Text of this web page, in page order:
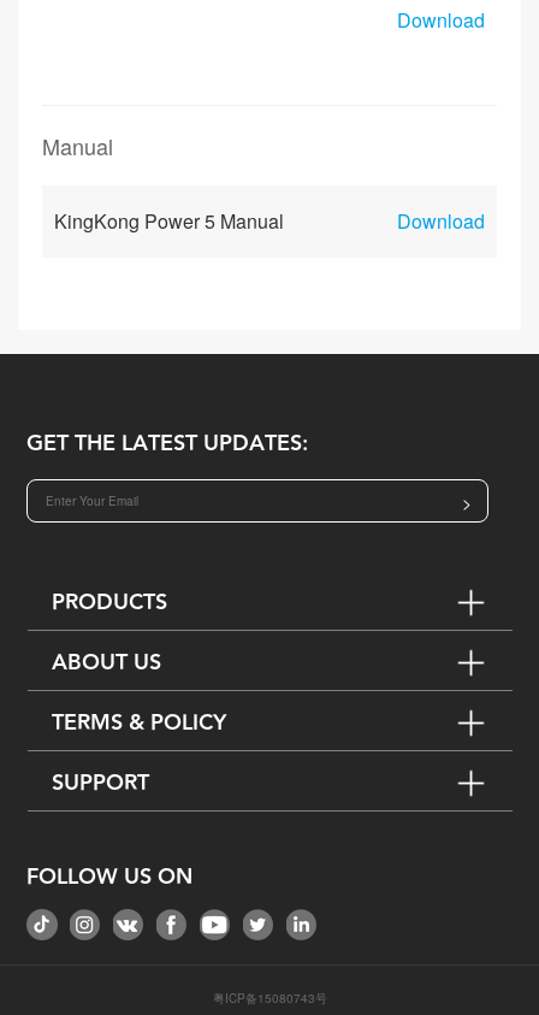
Download
Manual
KingKong Power 5 Manual Download
GET THE LATEST UPDATES:
>
PRODUCTS
ABOUT US
TERMS & POLICY
SUPPORT
FOLLOW US ON
粤ICP备15080743号